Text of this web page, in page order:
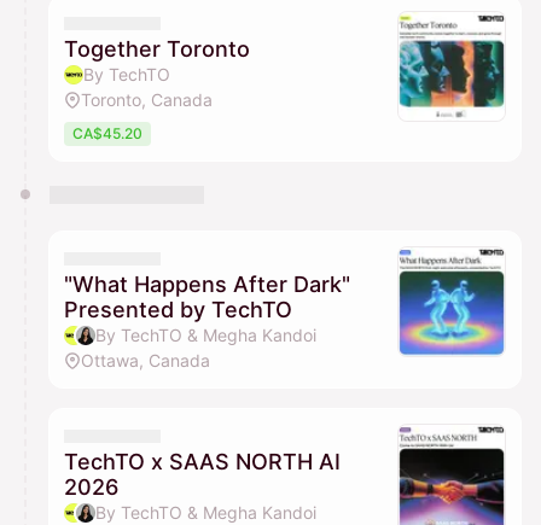
Together Toronto
By TechTO
Toronto, Canada
CA$45.20
"What Happens After Dark"
Presented by TechTO
By TechTO & Megha Kandoi
Ottawa, Canada
TechTO x SAAS NORTH AI
2026
By TechTO & Megha Kandoi